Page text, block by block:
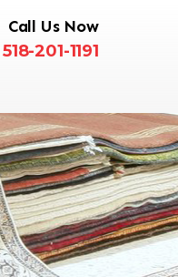
Call Us Now
518-201-1191